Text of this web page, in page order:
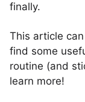
finally.
This article
find some
routine (and
learn more!